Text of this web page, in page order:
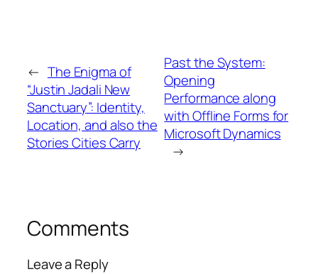
← The Enigma of
“Justin Jadali New
Sanctuary”: Identity,
Location, and also the
Stories Cities Carry
Past the System:
Opening
Performance along
with Offline Forms for
Microsoft Dynamics
→
Comments
Leave a Reply